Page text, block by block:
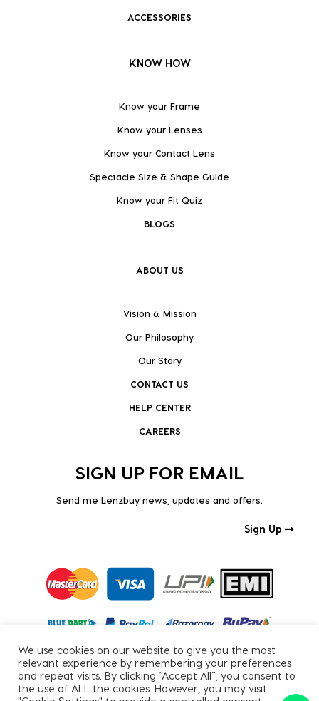
ACCESSORIES
KNOW HOW
Know your Frame
Know your Lenses
Know your Contact Lens
Spectacle Size & Shape Guide
Know your Fit Quiz
BLOGS
ABOUT US
Vision & Mission
Our Philosophy
Our Story
CONTACT US
HELP CENTER
CAREERS
SIGN UP FOR EMAIL
Send me Lenzbuy news, updates and offers.
Sign Up
We use cookies on our website to give you the most
relevant experience by remembering your preferences
and repeat visits. By clicking “Accept All”, you consent to
the use of ALL the cookies. However, you may visit